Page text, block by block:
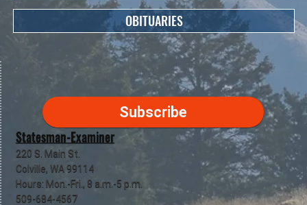
Statesman-Examiner
220 S. Main St.
Colville, WA 99114
Hours: Mon.-Fri., 8 a.m.-5 p.m.
509-684-4567
Subscribe
OBITUARIES